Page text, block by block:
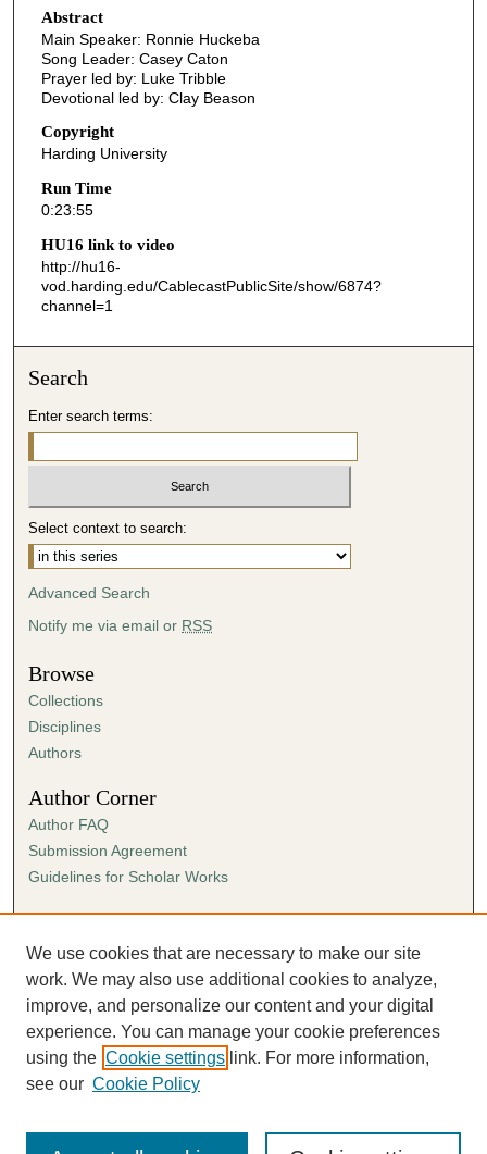
n
u
e
s
5
s
e
c
o
n
s
Abstract
Main Speaker: Ronnie Huckeba
Song Leader: Casey Caton
Prayer led by: Luke Tribble
Devotional led by: Clay Beason
Copyright
Harding University
Run Time
0:23:55
HU16 link to video
http://hu16-
vod.harding.edu/CablecastPublicSite/show/6874?
channel=1
Search
Enter search terms:
Select context to search:
Advanced Search
Notify me via email or RSS
Browse
Collections
Disciplines
Authors
Author Corner
Author FAQ
Submission Agreement
Guidelines for Scholar Works
Links
Ann Cowan Dixon Archives & Special Collections
We use cookies that are necessary to make our site
work. We may also use additional cookies to analyze,
improve, and personalize our content and your digital
experience. You can manage your cookie preferences
using the Cookie settings link. For more information,
see our Cookie Policy